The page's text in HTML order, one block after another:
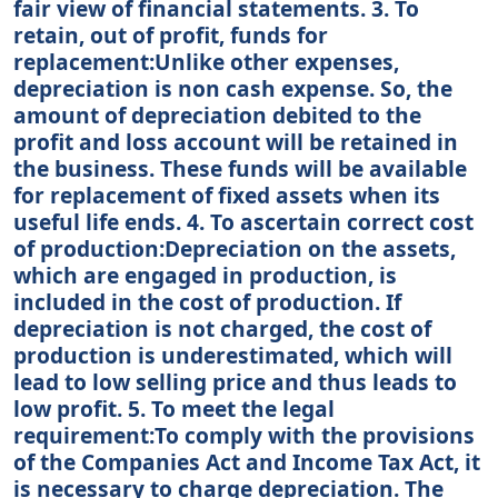
fair view of financial statements. 3. To
retain, out of profit, funds for
replacement:Unlike other expenses,
depreciation is non cash expense. So, the
amount of depreciation debited to the
profit and loss account will be retained in
the business. These funds will be available
for replacement of fixed assets when its
useful life ends. 4. To ascertain correct cost
of production:Depreciation on the assets,
which are engaged in production, is
included in the cost of production. If
depreciation is not charged, the cost of
production is underestimated, which will
lead to low selling price and thus leads to
low profit. 5. To meet the legal
requirement:To comply with the provisions
of the Companies Act and Income Tax Act, it
is necessary to charge depreciation. The